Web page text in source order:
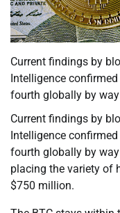
Current findings by
Intelligence
fourth globally by
Current findings by
Intelligence
fourth globally by
placing the variety of
$750 million.